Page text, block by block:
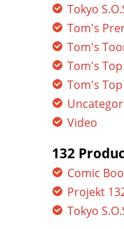
Tokyo
Tom's
Tom's
Tom's Top
Tom's
Video
132
Comic
Projekt
Tokyo